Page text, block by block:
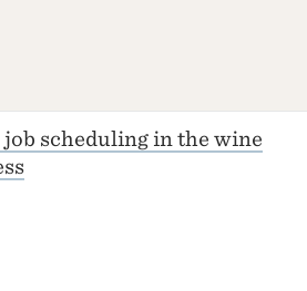
scheduling in the wine